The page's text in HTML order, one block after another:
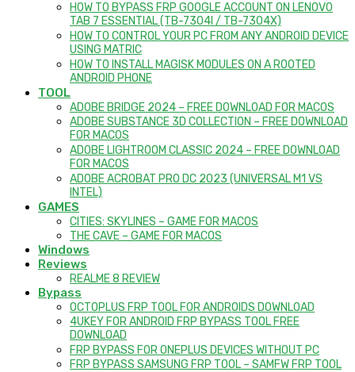
HOW TO BYPASS FRP GOOGLE ACCOUNT ON LENOVO
TAB 7 ESSENTIAL (TB-7304I / TB-7304X)
HOW TO CONTROL YOUR PC FROM ANY ANDROID DEVICE
USING MATRIC
HOW TO INSTALL MAGISK MODULES ON A ROOTED
ANDROID PHONE
TOOL
ADOBE BRIDGE 2024 – FREE DOWNLOAD FOR MACOS
ADOBE SUBSTANCE 3D COLLECTION – FREE DOWNLOAD
FOR MACOS
ADOBE LIGHTROOM CLASSIC 2024 – FREE DOWNLOAD
FOR MACOS
ADOBE ACROBAT PRO DC 2023 (UNIVERSAL M1 VS
INTEL)
GAMES
CITIES: SKYLINES – GAME FOR MACOS
THE CAVE – GAME FOR MACOS
Windows
Reviews
REALME 8 REVIEW
Bypass
OCTOPLUS FRP TOOL FOR ANDROIDS DOWNLOAD
4UKEY FOR ANDROID FRP BYPASS TOOL FREE
DOWNLOAD
FRP BYPASS FOR ONEPLUS DEVICES WITHOUT PC
FRP BYPASS SAMSUNG FRP TOOL – SAMFW FRP TOOL